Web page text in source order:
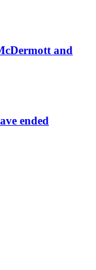
and
ended